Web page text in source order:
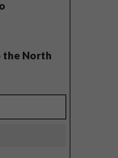
the North